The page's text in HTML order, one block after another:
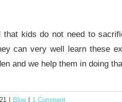
that kids do not need to
can very well learn these
and we help them in doing
| Blog | 1 Comment